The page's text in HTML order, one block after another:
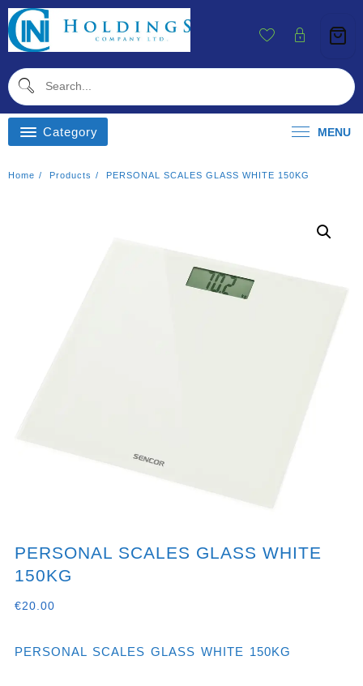
Skip
To
Content
Category MENU
Home Products PERSONAL SCALES GLASS WHITE 150KG
PERSONAL SCALES GLASS WHITE
150KG
€20.00
PERSONAL SCALES GLASS WHITE 150KG